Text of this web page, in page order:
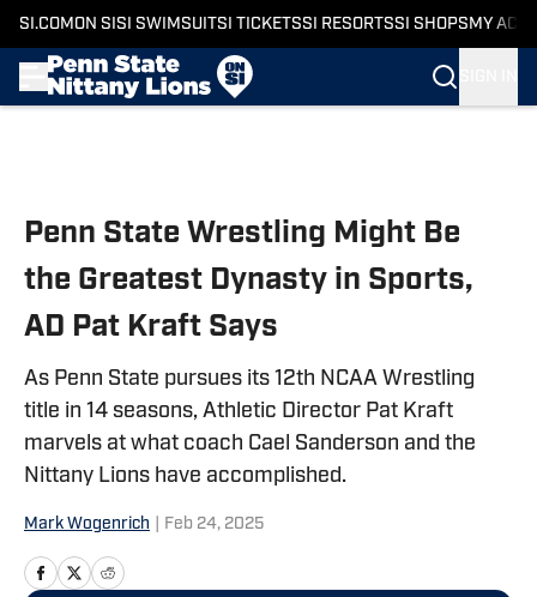
SI.COM ON SI SI SWIMSUITSI TICKETSSI RESORTSSI SHOPS MY
Penn State Wrestling Might Be
the Greatest Dynasty in Sports,
AD Pat Kraft Says
As Penn State pursues its 12th NCAA Wrestling
title in 14 seasons, Athletic Director Pat Kraft
marvels at what coach Cael Sanderson and the
Nittany Lions have accomplished.
Mark Wogenrich Feb 24, 2025